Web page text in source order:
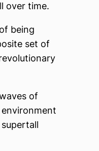
over time.
being
set of
of